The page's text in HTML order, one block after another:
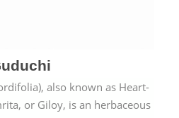
also known as Heart-
or Giloy, is an herbaceous